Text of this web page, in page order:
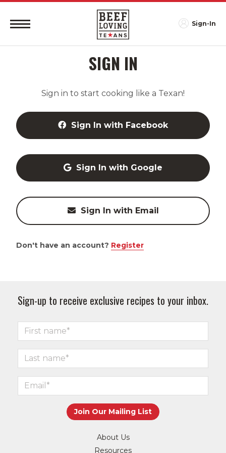
Sign-In
SIGN IN
Sign in to start cooking like a Texan!
Sign In with Facebook
Sign In with Google
Sign In with Email
Don't have an account? Register
Sign-up to receive exclusive recipes to your inbox.
About Us
Resources